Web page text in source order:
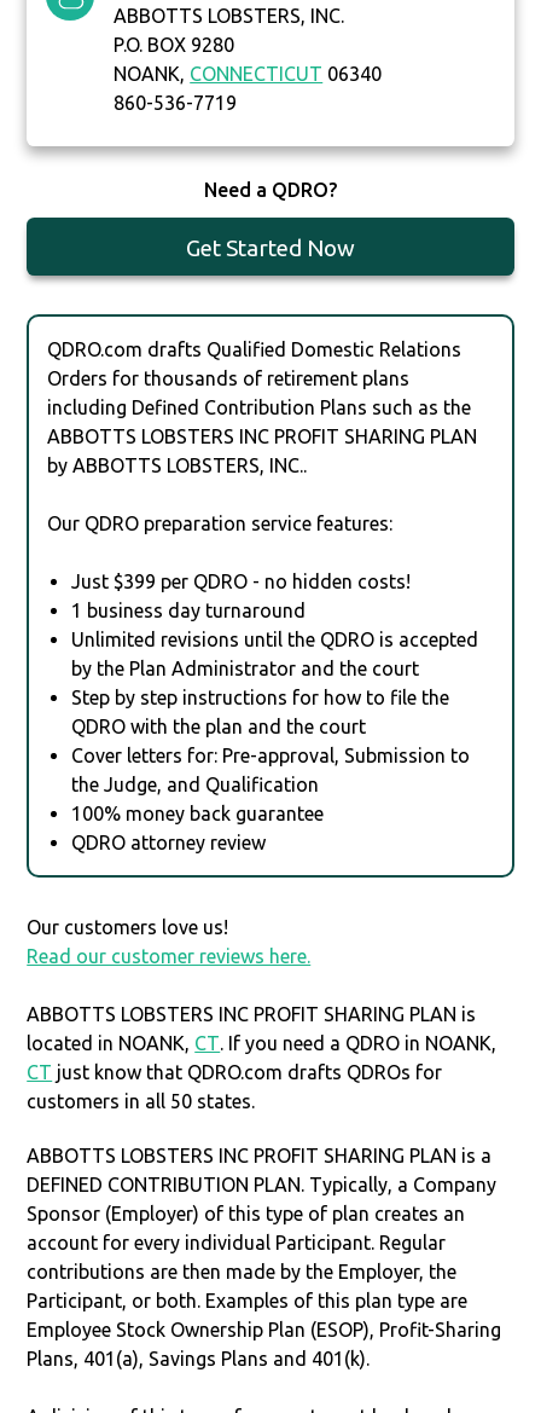
ABBOTTS LOBSTERS, INC.
P.O. BOX 9280
NOANK, CONNECTICUT 06340
860-536-7719
Need a QDRO?
Get Started Now
QDRO.com drafts Qualified Domestic Relations
Orders for thousands of retirement plans
including Defined Contribution Plans such as the
ABBOTTS LOBSTERS INC PROFIT SHARING PLAN
by ABBOTTS LOBSTERS, INC..
Our QDRO preparation service features:
Just $399 per QDRO - no hidden costs!
1 business day turnaround
Unlimited revisions until the QDRO is accepted
by the Plan Administrator and the court
Step by step instructions for how to file the
QDRO with the plan and the court
Cover letters for: Pre-approval, Submission to
the Judge, and Qualification
100% money back guarantee
QDRO attorney review
Our customers love us!
Read our customer reviews here.
ABBOTTS LOBSTERS INC PROFIT SHARING PLAN is
located in NOANK, CT. If you need a QDRO in NOANK,
CT just know that QDRO.com drafts QDROs for
customers in all 50 states.
ABBOTTS LOBSTERS INC PROFIT SHARING PLAN is a
DEFINED CONTRIBUTION PLAN. Typically, a Company
Sponsor (Employer) of this type of plan creates an
account for every individual Participant. Regular
contributions are then made by the Employer, the
Participant, or both. Examples of this plan type are
Employee Stock Ownership Plan (ESOP), Profit-Sharing
Plans, 401(a), Savings Plans and 401(k).